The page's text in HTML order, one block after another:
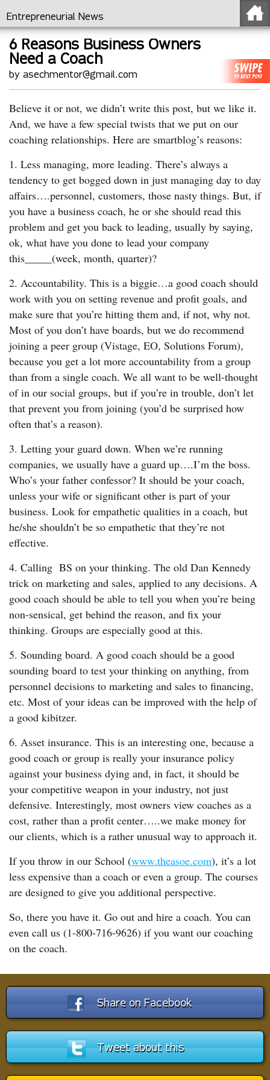
Entrepreneurial News
6 Reasons Business Owners
Need a Coach
by asechmentor@gmail.com
Believe it or not, we didn’t write this post, but we like it.
And, we have a few special twists that we put on our
coaching relationships. Here are smartblog’s reasons:
1. Less managing, more leading. There’s always a
tendency to get bogged down in just managing day to day
affairs….personnel, customers, those nasty things. But, if
you have a business coach, he or she should read this
problem and get you back to leading, usually by saying,
ok, what have you done to lead your company
this_____(week, month, quarter)?
2. Accountability. This is a biggie…a good coach should
work with you on setting revenue and profit goals, and
make sure that you’re hitting them and, if not, why not.
Most of you don’t have boards, but we do recommend
joining a peer group (Vistage, EO, Solutions Forum),
because you get a lot more accountability from a group
than from a single coach. We all want to be well-thought
of in our social groups, but if you’re in trouble, don’t let
that prevent you from joining (you’d be surprised how
often that’s a reason).
3. Letting your guard down. When we’re running
companies, we usually have a guard up….I’m the boss.
Who’s your father confessor? It should be your coach,
unless your wife or significant other is part of your
business. Look for empathetic qualities in a coach, but
he/she shouldn’t be so empathetic that they’re not
effective.
4. Calling BS on your thinking. The old Dan Kennedy
trick on marketing and sales, applied to any decisions. A
good coach should be able to tell you when you’re being
non-sensical, get behind the reason, and fix your
thinking. Groups are especially good at this.
5. Sounding board. A good coach should be a good
sounding board to test your thinking on anything, from
personnel decisions to marketing and sales to financing,
etc. Most of your ideas can be improved with the help of
a good kibitzer.
6. Asset insurance. This is an interesting one, because a
good coach or group is really your insurance policy
against your business dying and, in fact, it should be
your competitive weapon in your industry, not just
defensive. Interestingly, most owners view coaches as a
cost, rather than a profit center…..we make money for
our clients, which is a rather unusual way to approach it.
If you throw in our School (www.theasoe.com), it’s a lot
less expensive than a coach or even a group. The courses
are designed to give you additional perspective.
So, there you have it. Go out and hire a coach. You can
even call us (1-800-716-9626) if you want our coaching
on the coach.
Share on Facebook
Tweet about this